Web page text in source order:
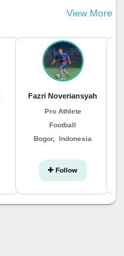
View More
Fazri Noveriansyah
Pro Athlete
Football
Bogor, Indonesia
Follow